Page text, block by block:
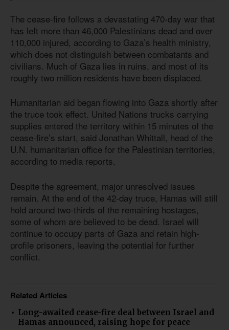
The cease-fire follows a devastating 470-day war that
has left more than 46,000 Palestinians dead and over
110,000 injured, according to Gaza’s health ministry,
which does not distinguish between combatants and
civilians. Much of Gaza lies in ruins, and most of its
roughly two million residents have been displaced.
Humanitarian aid began flowing into Gaza shortly after
the truce took effect. United Nations trucks carrying
supplies entered the territory within 15 minutes of the
cease-fire’s start, said Jonathan Whittall, head of the
U.N. humanitarian office for the Palestinian territories,
according to media reports.
Despite the agreement, major unresolved issues
remain. At the end of the 42-day truce, Hamas will still
hold around two-thirds of the remaining hostages,
some of whom are believed to be dead. Israel will
continue to occupy parts of Gaza and retain high-
profile prisoners, leaving the potential for further
conflict.
Related Articles
Long-awaited cease-fire deal between Israel and
Hamas announced, raising hope for peace